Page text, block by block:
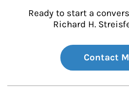
Ready to start a
Richard H.
Contact